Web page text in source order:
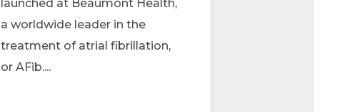
launched at Beaumont Health,
a worldwide leader in the
treatment of atrial fibrillation,
or AFib....